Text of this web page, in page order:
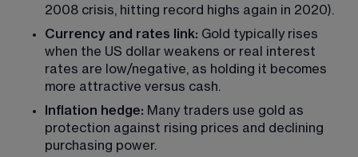
2008 crisis, hitting record highs again in 2020).
Currency and rates link: Gold typically rises
when the US dollar weakens or real interest
rates are low/negative, as holding it becomes
more attractive versus cash.
Inflation hedge: Many traders use gold as
protection against rising prices and declining
purchasing power.